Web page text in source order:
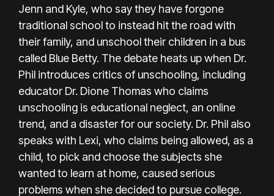
Jenn and Kyle, who say they have forgone
traditional school to instead hit the road with
their family, and unschool their children in a bus
called Blue Betty. The debate heats up when Dr.
Phil introduces critics of unschooling, including
educator Dr. Dione Thomas who claims
unschooling is educational neglect, an online
trend, and a disaster for our society. Dr. Phil also
speaks with Lexi, who claims being allowed, as a
child, to pick and choose the subjects she
wanted to learn at home, caused serious
problems when she decided to pursue college.